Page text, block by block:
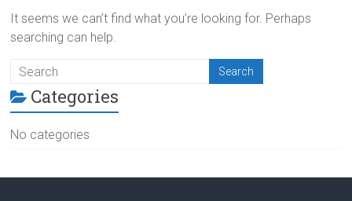
It seems we can’t find what you’re looking for. Perhaps
searching can help.
Categories
No categories